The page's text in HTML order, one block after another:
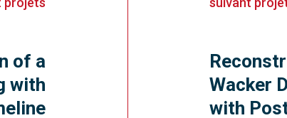
of a
with
Wacker
with